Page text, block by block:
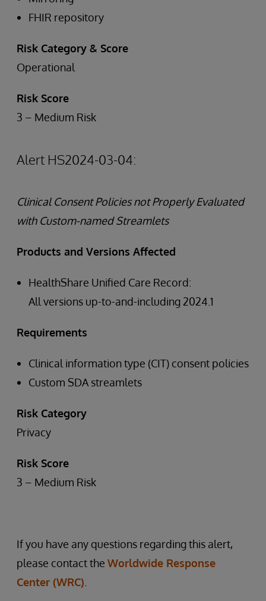
FHIR repository
Risk Category & Score
Operational
Risk Score
3 – Medium Risk
Alert HS2024-03-04:
Clinical Consent Policies not Properly Evaluated
with Custom-named Streamlets
Products and Versions Affected
HealthShare Unified Care Record:
All versions up-to-and-including 2024.1
Requirements
Clinical information type (CIT) consent policies
Custom SDA streamlets
Risk Category
Privacy
Risk Score
3 – Medium Risk
If you have any questions regarding this alert,
please contact the Worldwide Response
Center (WRC)